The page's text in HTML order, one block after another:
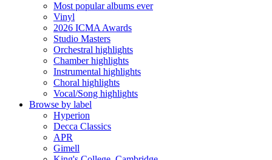
Most popular albums ever
Vinyl
2026 ICMA Awards
Studio Masters
Orchestral highlights
Chamber highlights
Instrumental highlights
Choral highlights
Vocal/Song highlights
Browse by label
Hyperion
Decca Classics
APR
Gimell